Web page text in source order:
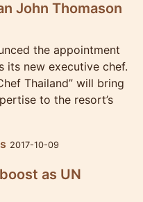
John Thomason
the appointment
its new executive chef.
Thailand” will bring
to the resort’s
2017-10-09
as UN